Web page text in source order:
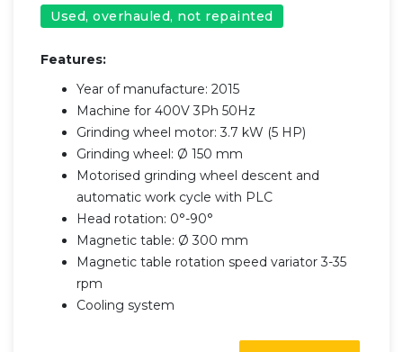
Used, overhauled, not repainted
Features:
Year of manufacture: 2015
Machine for 400V 3Ph 50Hz
Grinding wheel motor: 3.7 kW (5 HP)
Grinding wheel: Ø 150 mm
Motorised grinding wheel descent and
automatic work cycle with PLC
Head rotation: 0°-90°
Magnetic table: Ø 300 mm
Magnetic table rotation speed variator 3-35
rpm
Cooling system